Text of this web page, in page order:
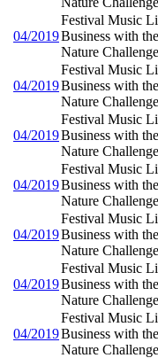
04/2019
Festival Music
Business with
Nature Challenge
04/2019
Festival Music
Business with
Nature Challenge
04/2019
Festival Music
Business with
Nature Challenge
04/2019
Festival Music
Business with
Nature Challenge
04/2019
Festival Music
Business with
Nature Challenge
04/2019
Festival Music
Business with
Nature Challenge
04/2019
Festival Music
Business with
Nature Challenge